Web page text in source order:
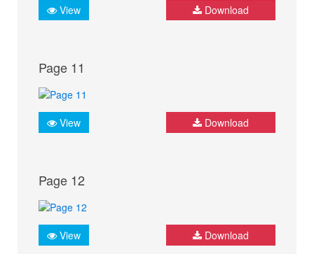
View Download
Page 11
View Download
Page 12
View Download